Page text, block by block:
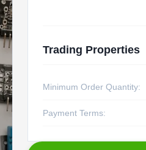
Trading Properties
Minimum Order Quantity:
Payment Terms: